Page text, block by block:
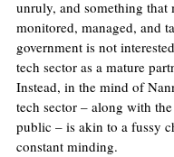
unruly, and something that
monitored, managed, and
government is not
tech sector as a mature
Instead, in the mind of
tech sector – along with
public – is akin to a fussy
constant minding.